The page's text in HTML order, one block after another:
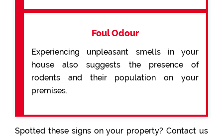
Foul Odour
Experiencing unpleasant smells in your
house also suggests the presence of
rodents and their population on your
premises.
Spotted these signs on your property? Contact us